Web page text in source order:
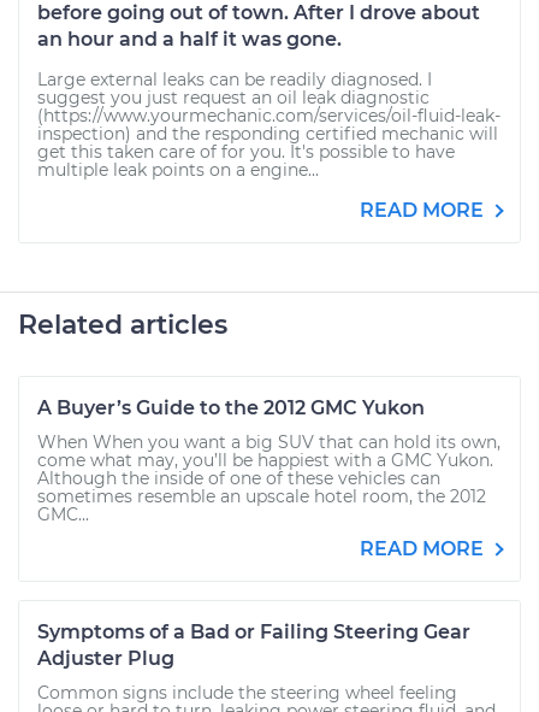
before going out of town. After I drove about
an hour and a half it was gone.
Large external leaks can be readily diagnosed. I
suggest you just request an oil leak diagnostic
(https://www.yourmechanic.com/services/oil-fluid-leak-
inspection) and the responding certified mechanic will
get this taken care of for you. It's possible to have
multiple leak points on a engine...
READ MORE
Related articles
A Buyer’s Guide to the 2012 GMC Yukon
When When you want a big SUV that can hold its own,
come what may, you’ll be happiest with a GMC Yukon.
Although the inside of one of these vehicles can
sometimes resemble an upscale hotel room, the 2012
GMC...
READ MORE
Symptoms of a Bad or Failing Steering Gear
Adjuster Plug
Common signs include the steering wheel feeling